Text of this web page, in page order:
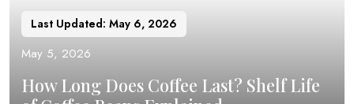
Last Updated: May 6, 2026
May 5, 2026
How Long Does Coffee Last? Shelf Life